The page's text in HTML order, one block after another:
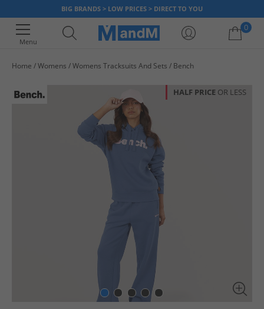
BIG BRANDS > LOW PRICES > DIRECT TO YOU
Menu
0
Home Womens Womens Tracksuits And Sets Bench
HALF PRICE OR LESS